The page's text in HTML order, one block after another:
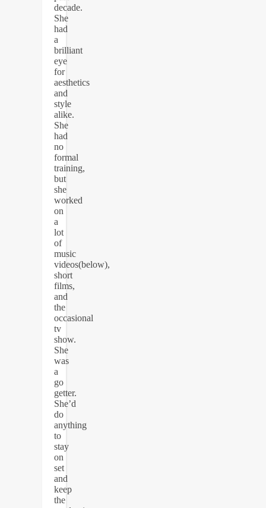
decade.
She
had
a
brilliant
eye
for
aesthetics
and
style
alike.
She
had
no
formal
training,
but
she
worked
on
a
lot
of
music
videos(below),
short
films,
and
the
occasional
tv
show.
She
was
a
go
getter.
She’d
do
anything
to
stay
on
set
and
keep
the